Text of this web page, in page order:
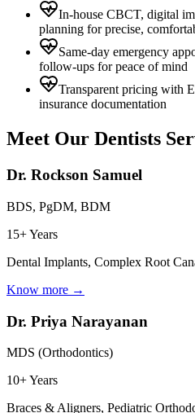
In-house CBCT, digital
planning for precise,
Same-day emergency
follow-ups for peace of mind
Transparent pricing with
insurance documentation
Meet Our Dentists
Dr. Rockson Samuel
BDS, PgDM, BDM
15+ Years
Dental Implants, Complex Root
Know more →
Dr. Priya Narayanan
MDS (Orthodontics)
10+ Years
Braces & Aligners, Pediatric